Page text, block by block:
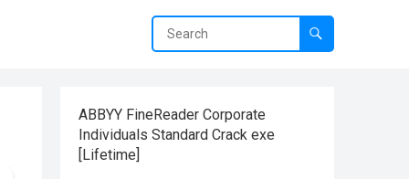
ABBYY FineReader Corporate
Individuals Standard Crack exe
[Lifetime]